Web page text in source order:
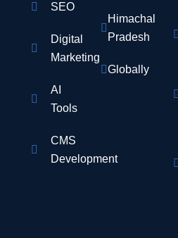
SEO
Digital
Marketing
AI
Tools
CMS
Development
Himachal
Pradesh
Globally